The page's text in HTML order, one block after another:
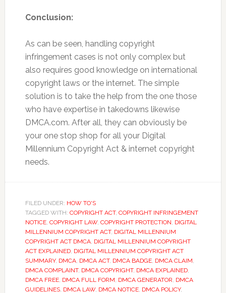
Conclusion:
As can be seen, handling copyright
infringement cases is not only complex but
also requires good knowledge on international
copyright laws or the internet. The simple
solution is to take the help from the one those
who have expertise in takedowns likewise
DMCA.com. After all, they can obviously be
your one stop shop for all your Digital
Millennium Copyright Act & internet copyright
needs.
FILED UNDER: HOW TO'S
TAGGED WITH: COPYRIGHT ACT, COPYRIGHT INFRINGEMENT
NOTICE, COPYRIGHT LAW, COPYRIGHT PROTECTION DIGITAL
MILLENNIUM COPYRIGHT ACT, DIGITAL MILLENNIUM
COPYRIGHT ACT DMCA, DIGITAL MILLENNIUM COPYRIGHT
ACT EXPLAINED, DIGITAL MILLENNIUM COPYRIGHT ACT
SUMMARY, DMCA, DMCA ACT, DMCA BADGE, DMCA CLAIM
DMCA COMPLAINT, DMCA COPYRIGHT, DMCA EXPLAINED,
DMCA FREE, DMCA FULL FORM DMCA GENERATOR DMCA
GUIDELINES, DMCA LAW, DMCA NOTICE, DMCA POLICY,